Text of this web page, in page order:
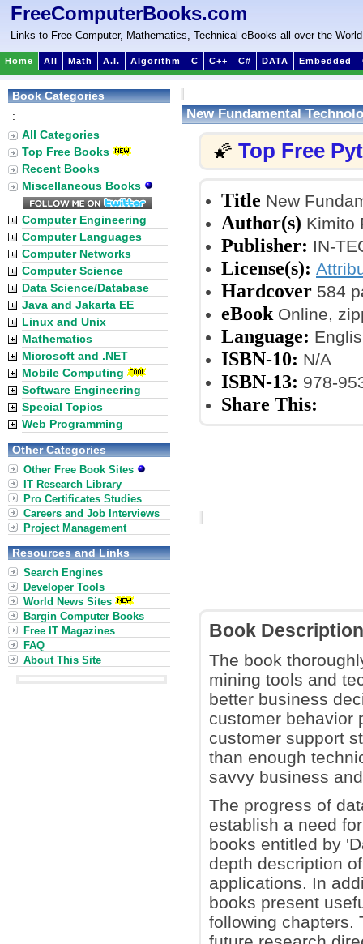
FreeComputerBooks.com
Links to Free Computer, Mathematics, Technical eBooks all over the World
Home All Math A.I. Algorithm C C++ C# DATA Embedded
New Fundamental
🌠 Top Free
Title New
Author(s) Kimito
Publisher: IN-
License(s):
Hardcover 584
eBook Online,
Language:
ISBN-10: N/A
ISBN-13: 978-
Share This:
Book Description
The book
mining tools and
better business
customer behavior
customer support
than enough
savvy business
The progress of
establish a need
books entitled by
depth description
applications. In
books present
following chapters.
Book Categories
:
All Categories
Top Free Books
Recent Books
Miscellaneous Books
Computer Engineering
Computer Languages
Computer Networks
Computer Science
Data Science/Database
Java and Jakarta EE
Linux and Unix
Mathematics
Microsoft and .NET
Mobile Computing
Software Engineering
Special Topics
Web Programming
Other Categories
Other Free Book Sites
IT Research Library
Pro Certificates Studies
Careers and Job Interviews
Project Management
Resources and Links
Search Engines
Developer Tools
World News Sites
Bargin Computer Books
Free IT Magazines
FAQ
About This Site